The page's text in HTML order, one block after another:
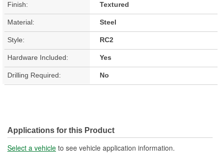
Finish: Textured
Material: Steel
Style: RC2
Hardware Included: Yes
Drilling Required: No
Applications for this Product
Select a vehicle to see vehicle application information.